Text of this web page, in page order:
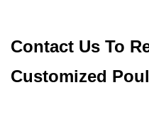
Contact Us To
Customized